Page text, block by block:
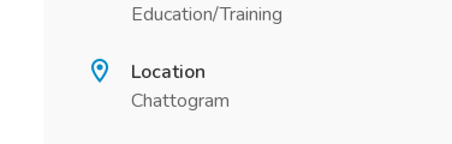
Education/Training
Location
Chattogram